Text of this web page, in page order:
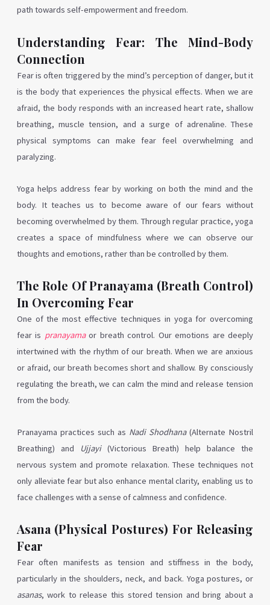
path towards self-empowerment and freedom.
Understanding Fear: The Mind-Body
Connection
Fear is often triggered by the mind’s perception of danger, but it
is the body that experiences the physical effects. When we are
afraid, the body responds with an increased heart rate, shallow
breathing, muscle tension, and a surge of adrenaline. These
physical symptoms can make fear feel overwhelming and
paralyzing.
Yoga helps address fear by working on both the mind and the
body. It teaches us to become aware of our fears without
becoming overwhelmed by them. Through regular practice, yoga
creates a space of mindfulness where we can observe our
thoughts and emotions, rather than be controlled by them.
The Role Of Pranayama (Breath Control)
In Overcoming Fear
One of the most effective techniques in yoga for overcoming
fear is pranayamaor breath control. Our emotions are deeply
intertwined with the rhythm of our breath. When we are anxious
or afraid, our breath becomes short and shallow. By consciously
regulating the breath, we can calm the mind and release tension
from the body.
Pranayama practices such as Nadi Shodhana(Alternate Nostril
Breathing) and
Ujjayi(Victorious Breath) help balance the
nervous system and promote relaxation. These techniques not
only alleviate fear but also enhance mental clarity, enabling us to
face challenges with a sense of calmness and confidence.
Asana (Physical Postures) For Releasing
Fear
Fear often manifests as tension and stiffness in the body,
particularly in the shoulders, neck, and back. Yoga postures, or
asanas, work to release this stored tension and bring about a